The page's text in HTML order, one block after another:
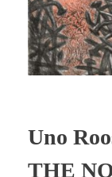
Uno
THE